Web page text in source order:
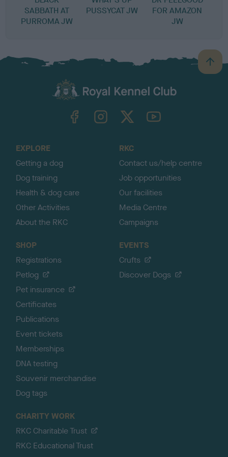
SABBATH AT
PURROMA JW
PUSSYCAT JW
FOR AMAZON
JW
B
a
TheKennelClubUK on YouTube
EXPLORE
Getting a dog
Dog training
Health & dog care
Other Activities
About the RKC
RKC
Contact us/help centre
Job opportunities
Our facilities
Media Centre
Campaigns
SHOP
Registrations
Petlog
Pet insurance
Certificates
Publications
Event tickets
Memberships
DNA testing
Souvenir merchandise
Dog tags
EVENTS
Crufts
Discover Dogs
CHARITY WORK
RKC Charitable Trust
RKC Educational Trust